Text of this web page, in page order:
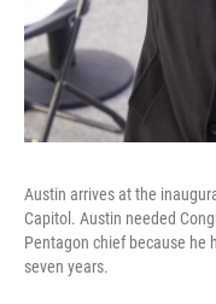
Austin arrives at the
Capitol. Austin needed
Pentagon chief because he
seven years.